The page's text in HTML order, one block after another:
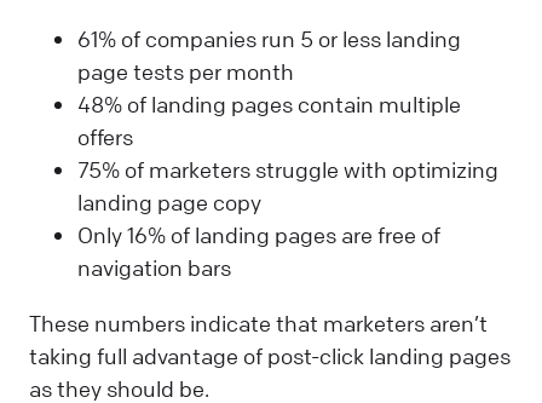
61% of companies run 5 or less landing
page tests per month
48% of landing pages contain multiple
offers
75% of marketers struggle with optimizing
landing page copy
Only 16% of landing pages are free of
navigation bars
These numbers indicate that marketers aren’t
taking full advantage of post-click landing pages
as they should be.